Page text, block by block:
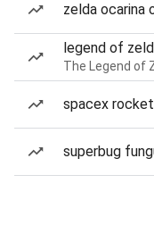
zelda ocarina
legend of
The Legend of
spacex
superbug